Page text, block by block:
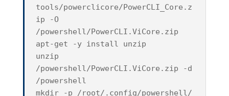
tools/powerclicore/PowerCLI_Core.z
ip -O
/powershell/PowerCLI.ViCore.zip
apt-get -y install unzip
unzip
/powershell/PowerCLI.ViCore.zip -d
/powershell
mkdir -p /root/.config/powershell/